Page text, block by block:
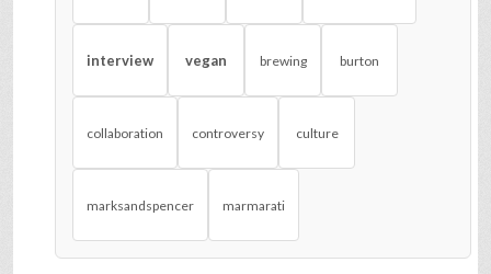
interview vegan brewing burton
collaboration controversy culture
marksandspencer marmarati